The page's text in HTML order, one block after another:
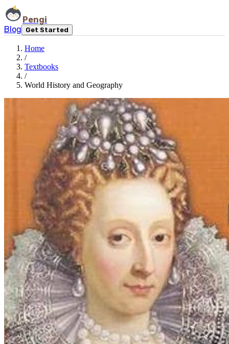
Pengi
Blog
Get Started
Home
/
Textbooks
/
World History and Geography